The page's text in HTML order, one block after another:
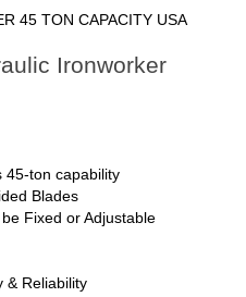
45 TON CAPACITY USA
Ironworker
45-ton capability
Blades
Fixed or Adjustable
& Reliability